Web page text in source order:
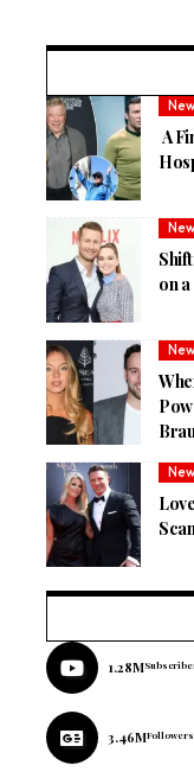
A
on
1.28M
3.46MFollowers